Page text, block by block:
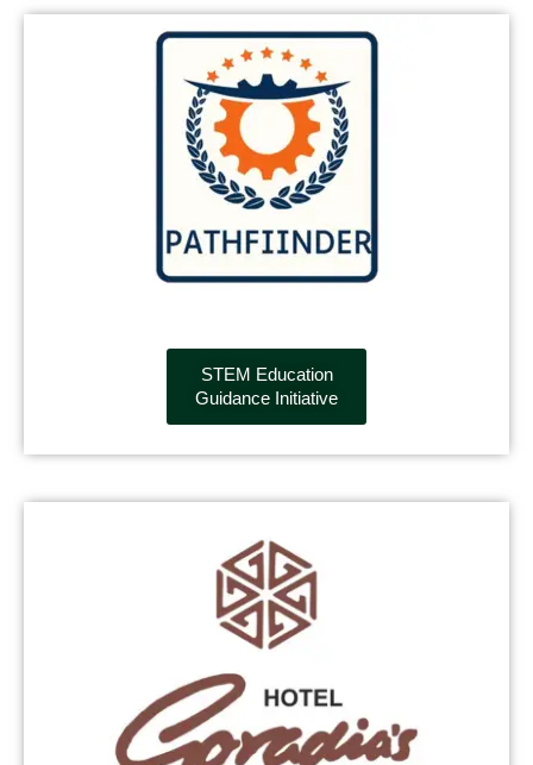
STEM Education
Guidance Initiative